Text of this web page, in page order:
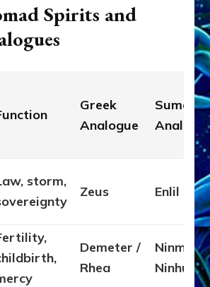
Spirits and
Greek
Analogue
storm,
Zeus Enlil
Demeter /
Rhea
Ninmah /